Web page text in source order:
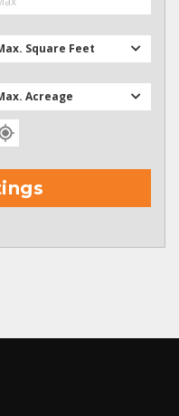
Square Feet
Acreage